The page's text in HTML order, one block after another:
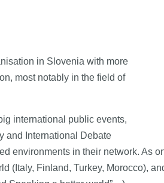
in Slovenia with more
most notably in the field of
international public events,
and International Debate
environments in their network. As
(Italy, Finland, Turkey, Morocco),